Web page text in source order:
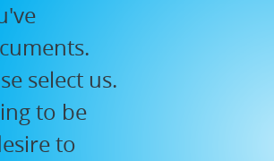
select us.
to be
to